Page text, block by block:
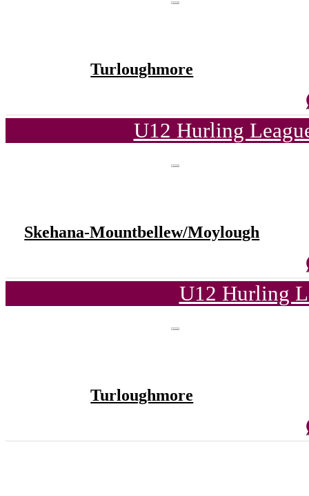
Turloughmore
U12 Hurling
Skehana-Mountbellew/Moylough
U12 Hurling
Turloughmore